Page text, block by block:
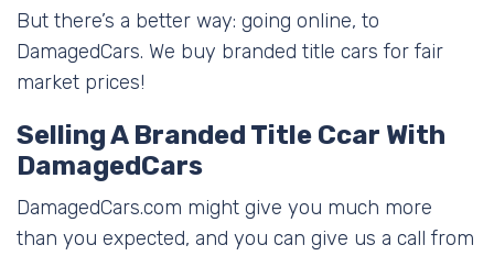
But there’s a better way: going online, to
DamagedCars. We buy branded title cars for fair
market prices!
Selling A Branded Title Ccar With
DamagedCars
DamagedCars.com might give you much more
than you expected, and you can give us a call from